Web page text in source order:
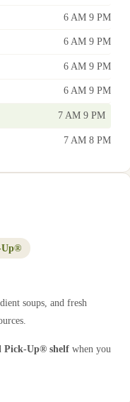
6 AM 9 PM
6 AM 9 PM
6 AM 9 PM
6 AM 9 PM
7 AM 9 PM
7 AM 8 PM
Up®
soups, and fresh
Pick-Up® shelf when you